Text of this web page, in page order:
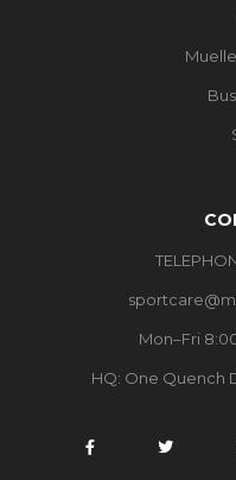
Mon–Fri
HQ: One Quench